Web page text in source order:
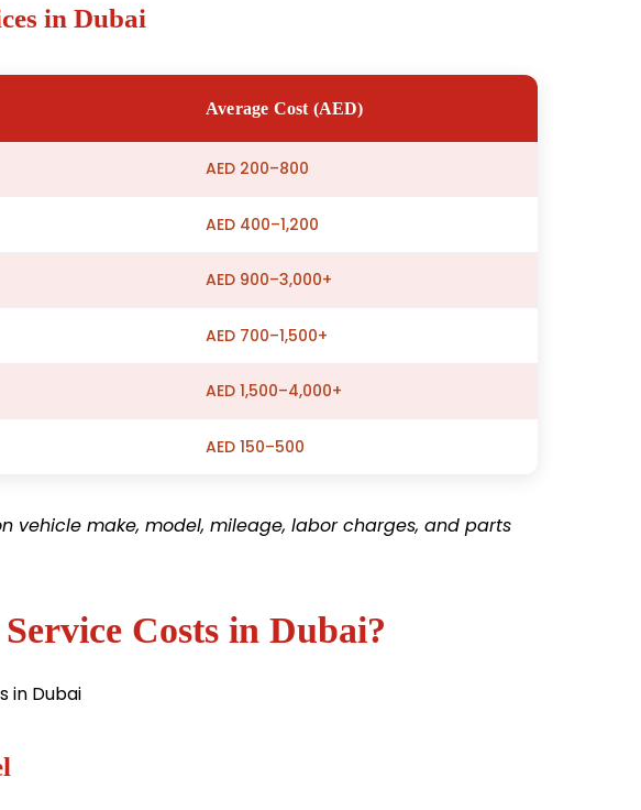
in Dubai
Average Cost (AED)
AED 200–800
AED 400–1,200
AED 900–3,000+
AED 700–1,500+
AED 1,500–4,000+
AED 150–500
vehicle make, model, mileage, labor charges, and parts
Costs in Dubai?